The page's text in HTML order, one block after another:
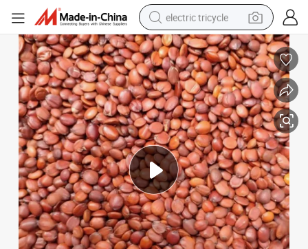
electric tricycle
earbud
electric bike
electric car
living room sofa
reagent
electric motorcycle
farm tractor